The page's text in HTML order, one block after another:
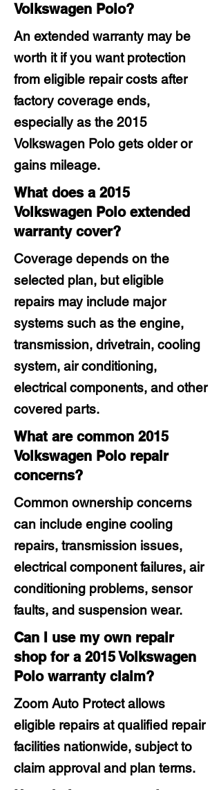
Volkswagen Polo?
An extended warranty may be
worth it if you want protection
from eligible repair costs after
factory coverage ends,
especially as the 2015
Volkswagen Polo gets older or
gains mileage.
What does a 2015
Volkswagen Polo extended
warranty cover?
Coverage depends on the
selected plan, but eligible
repairs may include major
systems such as the engine,
transmission, drivetrain, cooling
system, air conditioning,
electrical components, and other
covered parts.
What are common 2015
Volkswagen Polo repair
concerns?
Common ownership concerns
can include engine cooling
repairs, transmission issues,
electrical component failures, air
conditioning problems, sensor
faults, and suspension wear.
Can I use my own repair
shop for a 2015 Volkswagen
Polo warranty claim?
Zoom Auto Protect allows
eligible repairs at qualified repair
facilities nationwide, subject to
claim approval and plan terms.